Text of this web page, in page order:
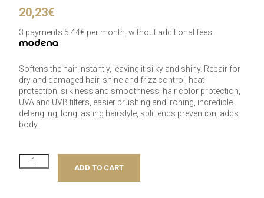
20,23€
3 payments 5.44€ per month, without additional fees.
Softens the hair instantly, leaving it silky and shiny. Repair for
dry and damaged hair, shine and frizz control, heat
protection, silkiness and smoothness, hair color protection,
UVA and UVB filters, easier brushing and ironing, incredible
detangling, long lasting hairstyle, split ends prevention, adds
body.
Revlon
Professional
ADD TO CART